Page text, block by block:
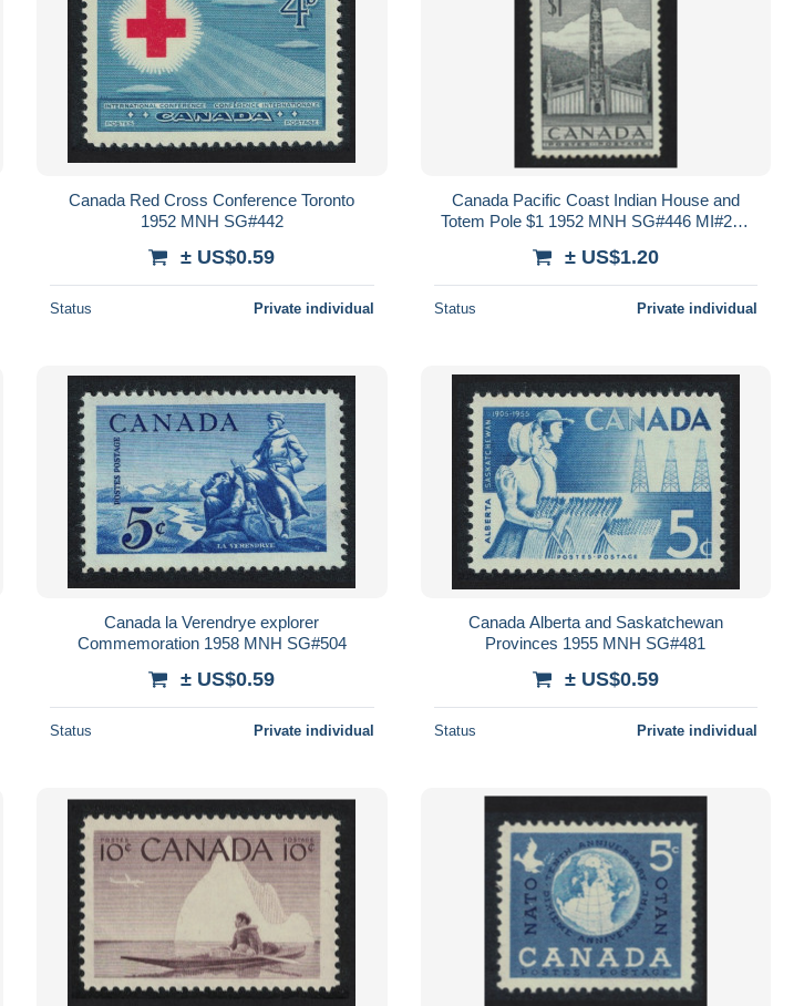
Canada Red Cross Conference Toronto
1952 MNH SG#442
± US$0.59
Status Private individual
Canada Pacific Coast Indian House and
Totem Pole $1 1952 MNH SG#446 MI#276
± US$1.20
Status Private individual
Canada la Verendrye explorer
Commemoration 1958 MNH SG#504
± US$0.59
Status Private individual
Canada Alberta and Saskatchewan
Provinces 1955 MNH SG#481
± US$0.59
Status Private individual